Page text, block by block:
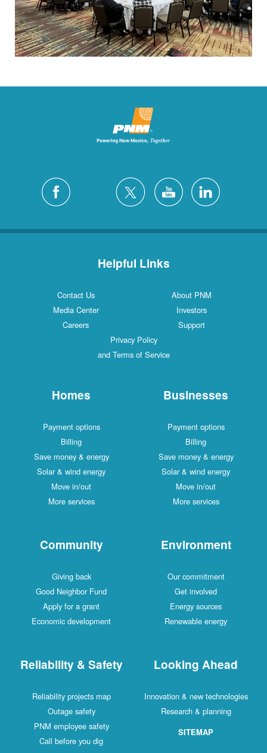
Helpful Links
Contact Us
About PNM
Media Center
Investors
Careers
Support
Privacy Policy
and Terms of Service
Homes
Payment options
Billing
Save money & energy
Solar & wind energy
Move in/out
More services
Businesses
Payment options
Billing
Save money & energy
Solar & wind energy
Move in/out
More services
Community
Giving back
Good Neighbor Fund
Apply for a grant
Economic development
Environment
Our commitment
Get involved
Energy sources
Renewable energy
Reliability & Safety
Reliability projects map
Outage safety
PNM employee safety
Call before you dig
Looking Ahead
Innovation & new technologies
Research & planning
SITEMAP